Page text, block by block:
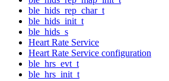
ble_hids_rep_char_t
ble_hids_init_t
ble_hids_s
Heart Rate Service
Heart Rate Service configuration
ble_hrs_evt_t
ble_hrs_init_t